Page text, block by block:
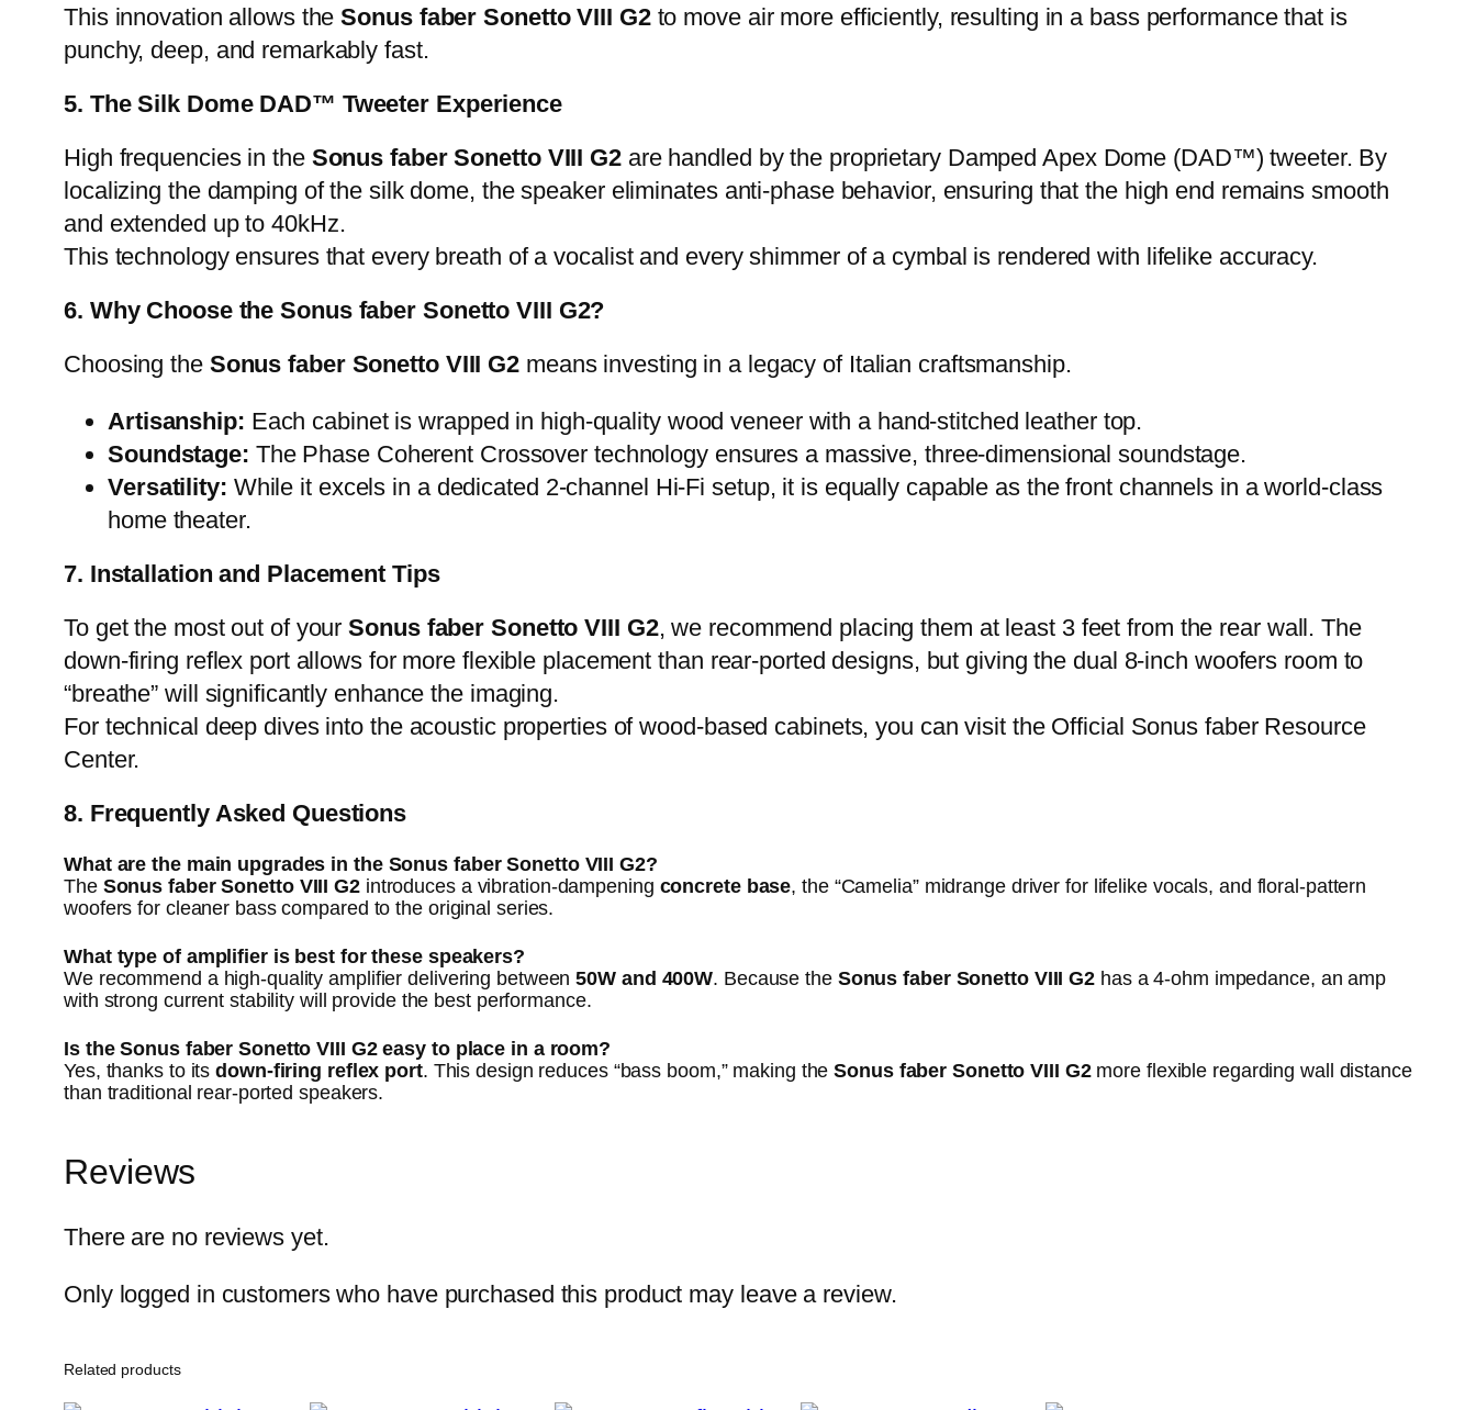
This innovation allows theSonus faber Sonetto VIII G2to move air more efficiently, resulting in a bass performance that is
punchy, deep, and remarkably fast.
5. The Silk Dome DAD™ Tweeter Experience
High frequencies in the Sonus faber Sonetto VIII G2are handled by the proprietary Damped Apex Dome (DAD™) tweeter. By
localizing the damping of the silk dome, the speaker eliminates anti-phase behavior, ensuring that the high end remains smooth
and extended up to 40kHz.
This technology ensures that every breath of a vocalist and every shimmer of a cymbal is rendered with lifelike accuracy.
6. Why Choose the Sonus faber Sonetto VIII G2?
Choosing the Sonus faber Sonetto VIII G2 means investing in a legacy of Italian craftsmanship.
Artisanship: Each cabinet is wrapped in high-quality wood veneer with a hand-stitched leather top.
Soundstage: The Phase Coherent Crossover technology ensures a massive, three-dimensional soundstage.
Versatility: While it excels in a dedicated 2-channel Hi-Fi setup, it is equally capable as the front channels in a world-class
home theater.
7. Installation and Placement Tips
To get the most out of yourSonus faber Sonetto VIII G2, we recommend placing them at least 3 feet from the rear wall. The
down-firing reflex port allows for more flexible placement than rear-ported designs, but giving the dual 8-inch woofers room to
“breathe” will significantly enhance the imaging.
For technical deep dives into the acoustic properties of wood-based cabinets, you can visit the Official Sonus faber Resource
Center.
8. Frequently Asked Questions
What are the main upgrades in the Sonus faber Sonetto VIII G2?
The Sonus faber Sonetto VIII G2introduces a vibration-dampening concrete base, the “Camelia” midrange driver for lifelike vocals, and floral-pattern
woofers for cleaner bass compared to the original series.
What type of amplifier is best for these speakers?
We recommend a high-quality amplifier delivering between50W and 400W. Because the Sonus faber Sonetto VIII G2 has a 4-ohm impedance, an amp
with strong current stability will provide the best performance.
Is the Sonus faber Sonetto VIII G2 easy to place in a room?
Yes, thanks to itsdown-firing reflex port. This design reduces “bass boom,” making theSonus faber Sonetto VIII G2more flexible regarding wall distance
than traditional rear-ported speakers.
Reviews
There are no reviews yet.
Only logged in customers who have purchased this product may leave a review.
Related products